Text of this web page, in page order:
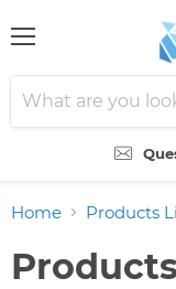
Home Products